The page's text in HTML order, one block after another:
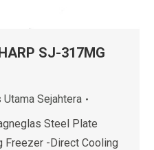
SJ-317MG
Utama Sejahtera
Steel Plate
Freezer -Direct Cooling